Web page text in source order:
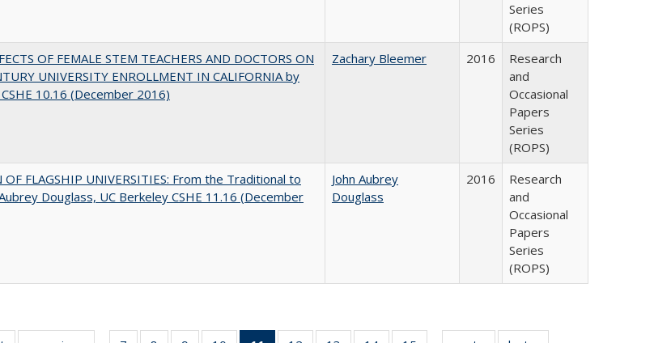
Series
(ROPS)
OF FEMALE STEM TEACHERS AND DOCTORS ON
UNIVERSITY ENROLLMENT IN CALIFORNIA by
10.16 (December 2016)
Zachary Bleemer 2016
Research
and
Occasional
Papers
Series
(ROPS)
OF FLAGSHIP UNIVERSITIES: From the Traditional to
Douglass, UC Berkeley CSHE 11.16 (December
John Aubrey
Douglass
2016
Research
and
Occasional
Papers
Series
(ROPS)